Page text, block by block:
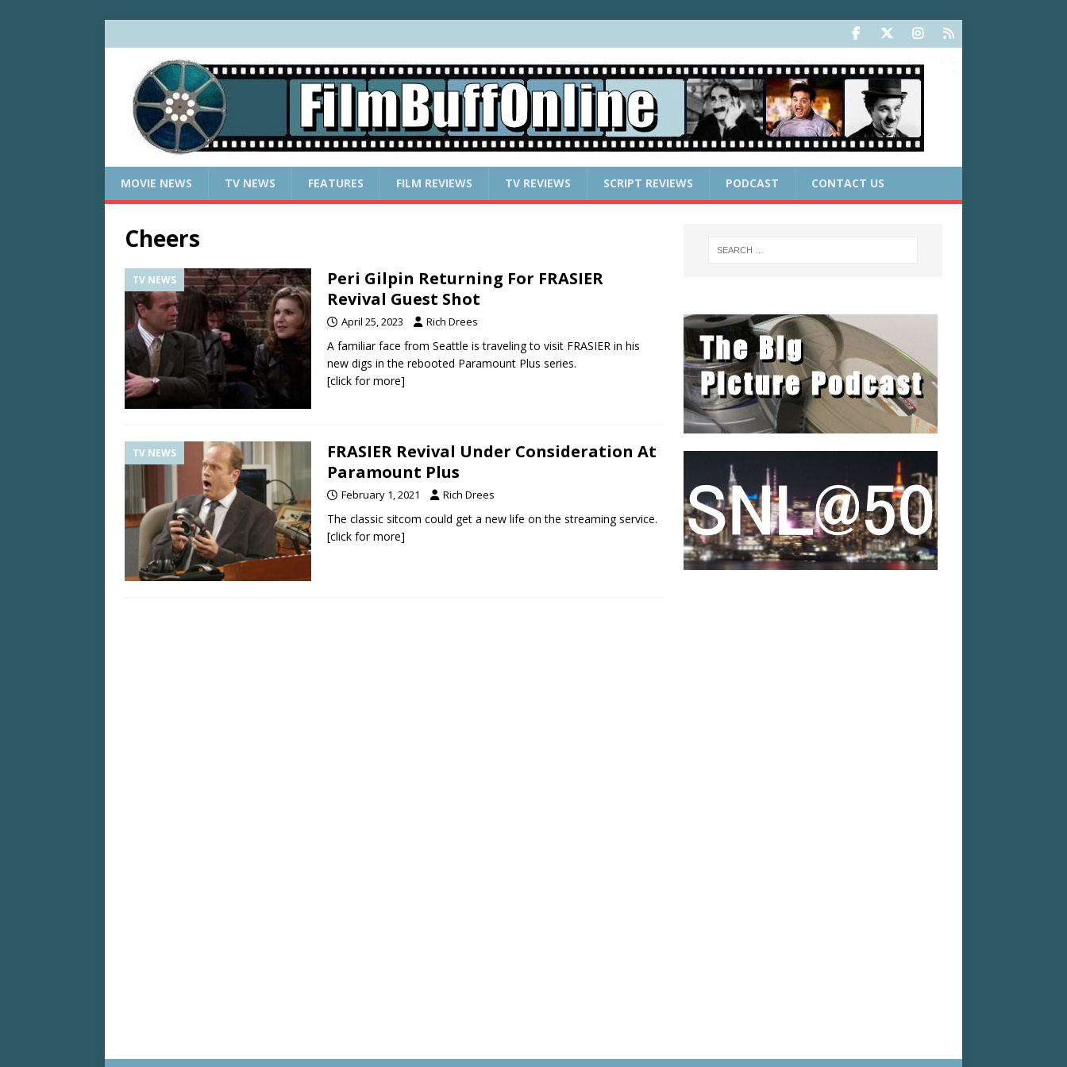
MOVIE NEWS TV NEWS FEATURES FILM REVIEWS TV REVIEWS SCRIPT REVIEWS PODCAST CONTACT US
Cheers
TV NEWS
Peri Gilpin Returning For FRASIER
Revival Guest Shot
April 25, 2023 Rich Drees
A familiar face from Seattle is traveling to visit FRASIER in his
new digs in the rebooted Paramount Plus series.
[click for more]
TV NEWS
FRASIER Revival Under Consideration At
Paramount Plus
February 1, 2021 Rich Drees
The classic sitcom could get a new life on the streaming service.
[click for more]